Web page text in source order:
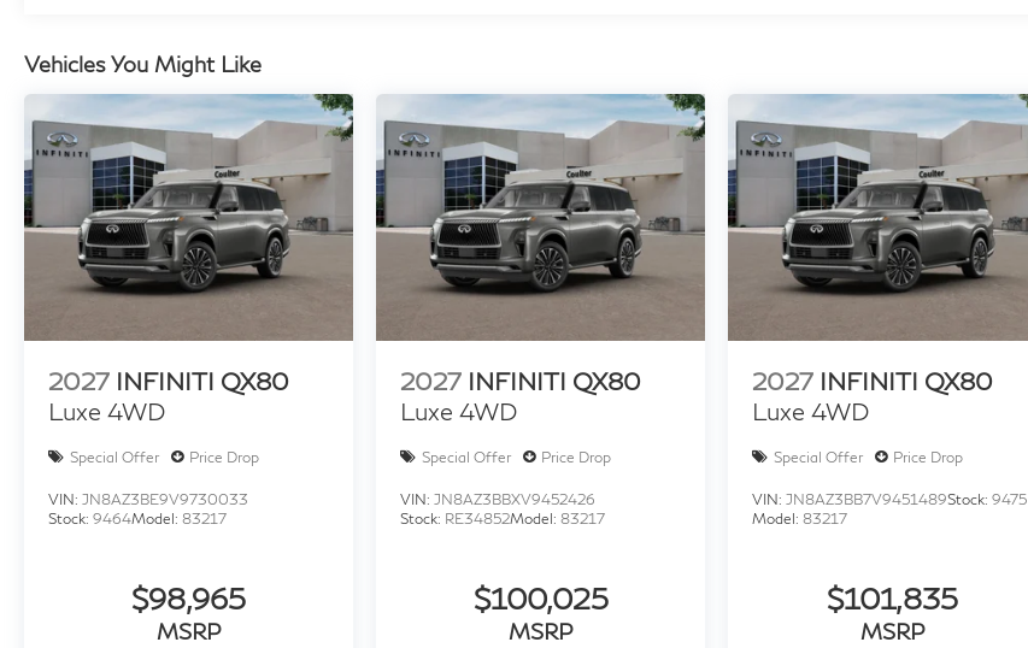
Vehicles You Might Like
2027 INFINITI QX80
Luxe 4WD
Special Offer Price Drop
VIN: JN8AZ3BE9V9730033
Stock: 9464Model: 83217
$98,965
MSRP
2027 INFINITI QX80
Luxe 4WD
Special Offer Price Drop
VIN:JN8AZ3BBXV9452426
Stock: RE34852Model:83217
$100,025
MSRP
2027 INFINITI QX80
Luxe 4WD
Special Offer Price Drop
VIN:JN8AZ3BB7V9451489Stock:9475
Model:83217
$101,835
MSRP